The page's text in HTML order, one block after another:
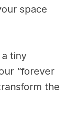
space
tiny
“forever
the